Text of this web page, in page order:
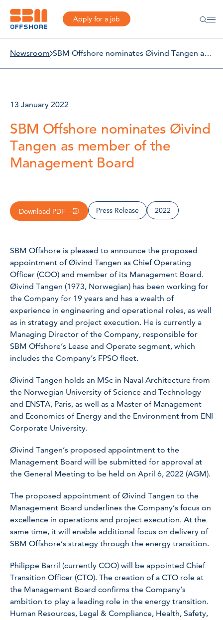
Apply for a job
Newsroom SBM Offshore nominates Øivind Tangen as member of the Management Board
13 January 2022
SBM Offshore nominates Øivind
Tangen as member of the
Management Board
Download PDF Press Release 2022
SBM Offshore is pleased to announce the proposed
appointment of Øivind Tangen as Chief Operating
Officer (COO) and member of its Management Board.
Øivind Tangen (1973, Norwegian) has been working for
the Company for 19 years and has a wealth of
experience in engineering and operational roles, as well
as in strategy and project execution. He is currently a
Managing Director of the Company, responsible for
SBM Offshore’s Lease and Operate segment, which
includes the Company’s FPSO fleet.
Øivind Tangen holds an MSc in Naval Architecture from
the Norwegian University of Science and Technology
and ENSTA, Paris, as well as a Master of Management
and Economics of Energy and the Environment from ENI
Corporate University.
Øivind Tangen’s proposed appointment to the
Management Board will be submitted for approval at
the General Meeting to be held on April 6, 2022 (AGM).
The proposed appointment of Øivind Tangen to the
Management Board underlines the Company’s focus on
excellence in operations and project execution. At the
same time, it will enable additional focus on delivery of
SBM Offshore’s strategy through the energy transition.
Philippe Barril (currently COO) will be appointed Chief
Transition Officer (CTO). The creation of a CTO role at
the Management Board confirms the Company’s
ambition to play a leading role in the energy transition.
Human Resources, Legal & Compliance, Health, Safety,